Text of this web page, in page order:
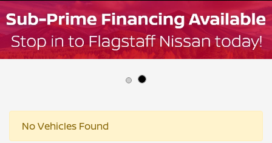
No Vehicles Found